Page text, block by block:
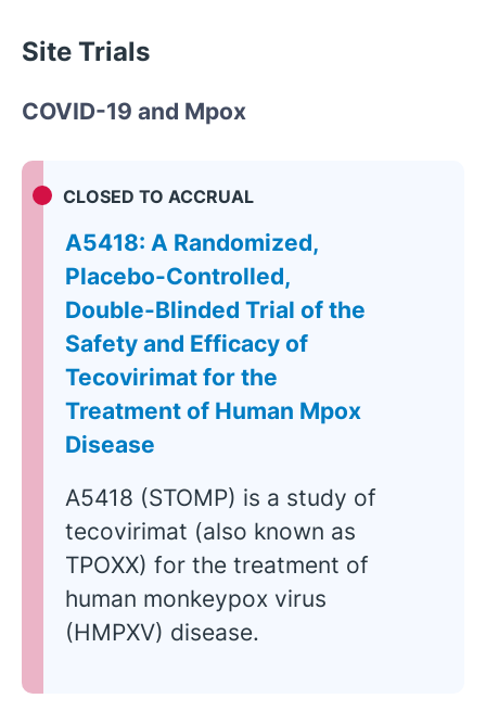
Site Trials
COVID-19 and Mpox
CLOSED TO ACCRUAL
A5418: A Randomized,
Placebo-Controlled,
Double-Blinded Trial of the
Safety and Efficacy of
Tecovirimat for the
Treatment of Human Mpox
Disease
A5418 (STOMP) is a study of
tecovirimat (also known as
TPOXX) for the treatment of
human monkeypox virus
(HMPXV) disease.